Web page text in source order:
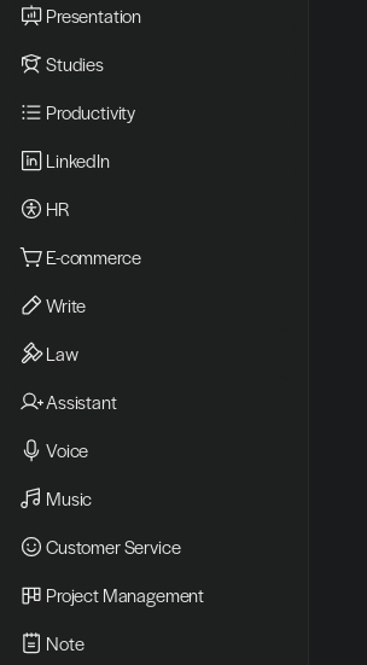
Presentation
Studies
Productivity
LinkedIn
HR
E-commerce
Write
Law
Assistant
Voice
Music
Customer Service
Project Management
Note